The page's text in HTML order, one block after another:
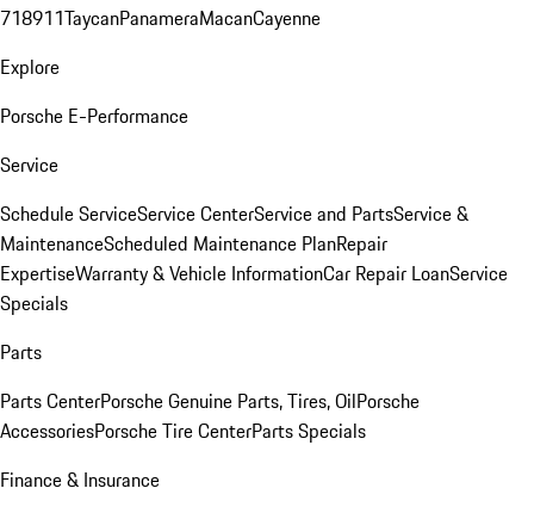
718911TaycanPanameraMacanCayenne
Explore
Porsche E-Performance
Service
Schedule ServiceService CenterService and PartsService &
MaintenanceScheduled Maintenance PlanRepair
ExpertiseWarranty & Vehicle InformationCar Repair LoanService
Specials
Parts
Parts CenterPorsche Genuine Parts, Tires, OilPorsche
AccessoriesPorsche Tire CenterParts Specials
Finance & Insurance